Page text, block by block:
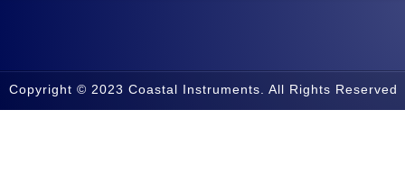
Copyright © 2023 Coastal Instruments. All Rights Reserved